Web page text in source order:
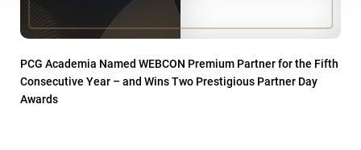
PCG Academia Named WEBCON Premium Partner for the Fifth
Consecutive Year – and Wins Two Prestigious Partner Day
Awards